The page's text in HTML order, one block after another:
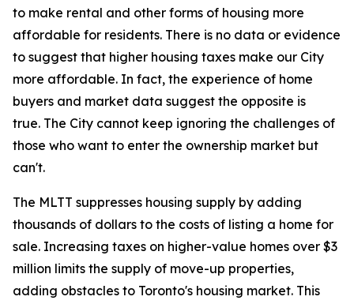
to make rental and other forms of housing more
affordable for residents. There is no data or evidence
to suggest that higher housing taxes make our City
more affordable. In fact, the experience of home
buyers and market data suggest the opposite is
true. The City cannot keep ignoring the challenges of
those who want to enter the ownership market but
can't.
The MLTT suppresses housing supply by adding
thousands of dollars to the costs of listing a home for
sale. Increasing taxes on higher-value homes over $3
million limits the supply of move-up properties,
adding obstacles to Toronto's housing market. This